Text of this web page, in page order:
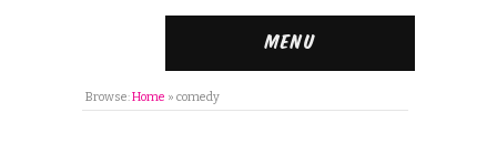
Menu
Browse:Home » comedy